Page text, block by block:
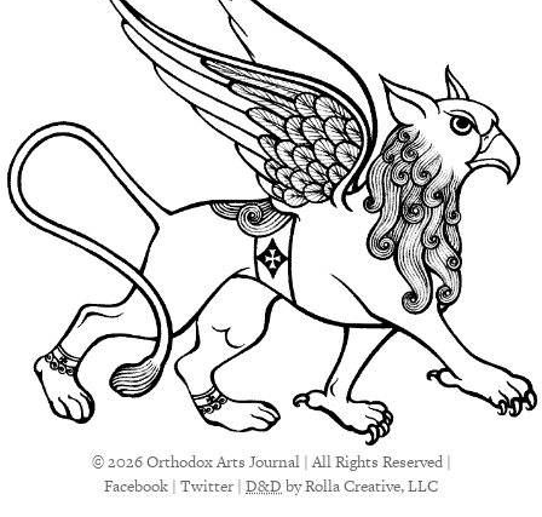
© 2026 Orthodox Arts Journal | All Rights Reserved |
Facebook | Twitter | D&Dby Rolla Creative, LLC